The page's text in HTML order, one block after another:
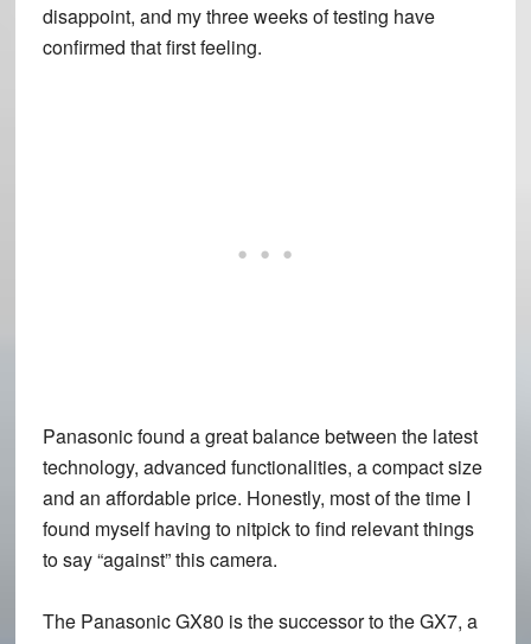
disappoint, and my three weeks of testing have
confirmed that first feeling.
Panasonic found a great balance between the latest
technology, advanced functionalities, a compact size
and an affordable price. Honestly, most of the time I
found myself having to nitpick to find relevant things
to say “against” this camera.
The Panasonic GX80 is the successor to the GX7, a